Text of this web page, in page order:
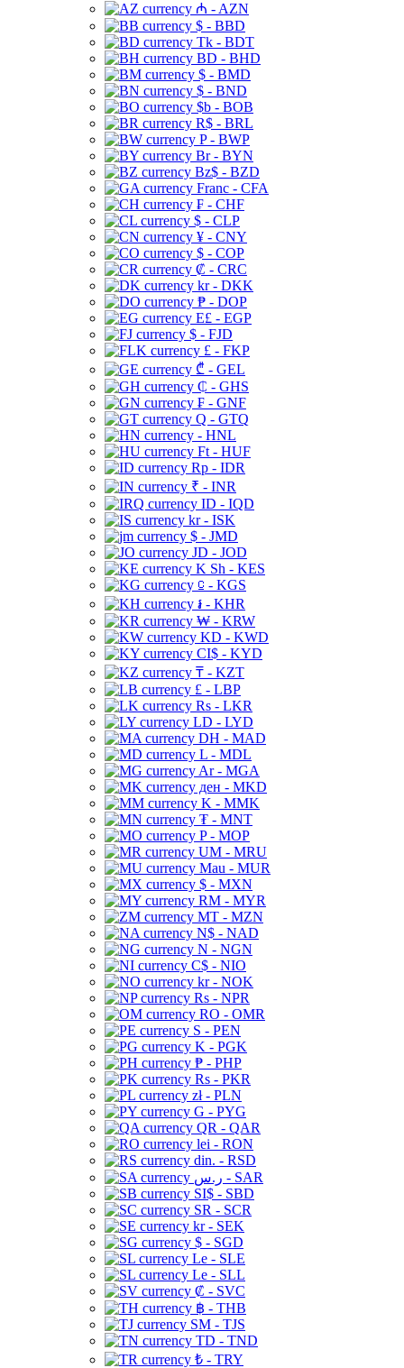
₼ - AZN
$ - BBD
Tk - BDT
BD - BHD
$ - BMD
$ - BND
$b - BOB
R$ - BRL
P - BWP
Br - BYN
Bz$ - BZD
Franc - CFA
₣ - CHF
$ - CLP
¥ - CNY
$ - COP
₡ - CRC
kr - DKK
₱ - DOP
E£ - EGP
$ - FJD
£ - FKP
₾ - GEL
₵ - GHS
₣ - GNF
Q - GTQ
- HNL
Ft - HUF
Rp - IDR
₹ - INR
ID - IQD
kr - ISK
$ - JMD
JD - JOD
K Sh - KES
⃀ - KGS
៛ - KHR
₩ - KRW
KD - KWD
CI$ - KYD
₸ - KZT
£ - LBP
Rs - LKR
LD - LYD
DH - MAD
L - MDL
Ar - MGA
ден - MKD
K - MMK
₮ - MNT
P - MOP
UM - MRU
Mau - MUR
$ - MXN
RM - MYR
MT - MZN
N$ - NAD
N - NGN
C$ - NIO
kr - NOK
Rs - NPR
RO - OMR
S - PEN
K - PGK
₱ - PHP
Rs - PKR
zł - PLN
G - PYG
QR - QAR
lei - RON
din. - RSD
ر.س - SAR
SI$ - SBD
SR - SCR
kr - SEK
$ - SGD
Le - SLE
Le - SLL
₡ - SVC
฿ - THB
ЅМ - TJS
TD - TND
₺ - TRY